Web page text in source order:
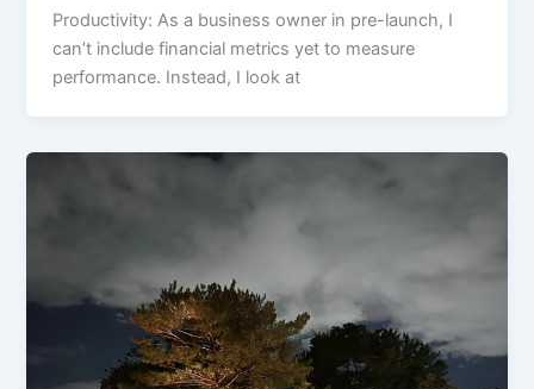
Productivity: As a business owner in pre-launch, I
can’t include financial metrics yet to measure
performance. Instead, I look at